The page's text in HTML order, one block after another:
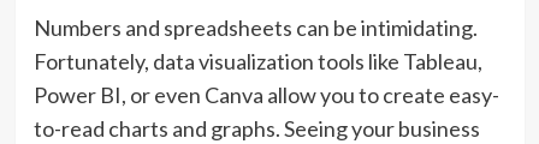
Numbers and spreadsheets can be intimidating.
Fortunately, data visualization tools like Tableau,
Power BI, or even Canva allow you to create easy-
to-read charts and graphs. Seeing your business